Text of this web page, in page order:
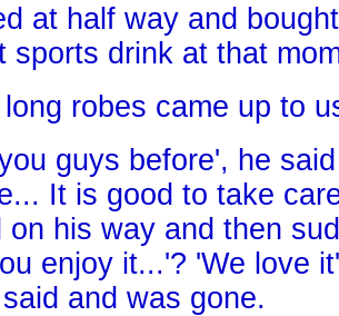
at half way and
sports drink at that
robes came up to
guys before', he
It is good to take
on his way and then
enjoy it...'? 'We love
and was gone.